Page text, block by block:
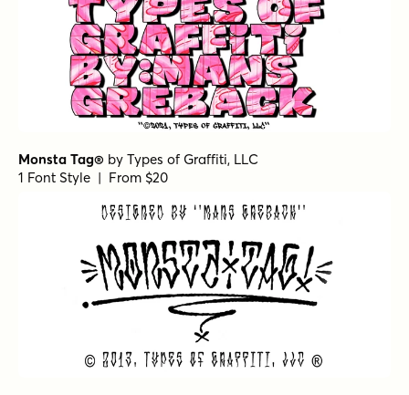
Monsta Tag® by Types of Graffiti, LLC
1 Font Style | From $20